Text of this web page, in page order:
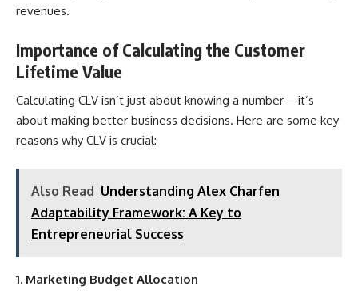
revenues.
Importance of Calculating the Customer
Lifetime Value
Calculating CLV isn’t just about knowing a number—it’s
about making better business decisions. Here are some key
reasons why CLV is crucial:
Also Read Understanding Alex Charfen
Adaptability Framework: A Key to
Entrepreneurial Success
1. Marketing Budget Allocation